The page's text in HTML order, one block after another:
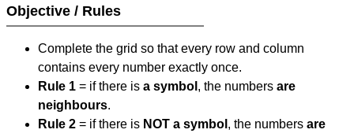
Objective / Rules
Complete the grid so that every row and column
contains every number exactly once.
Rule 1 = if there is a symbol , the numbers are
neighbours.
Rule 2 = if there is NOT a symbol , the numbers are